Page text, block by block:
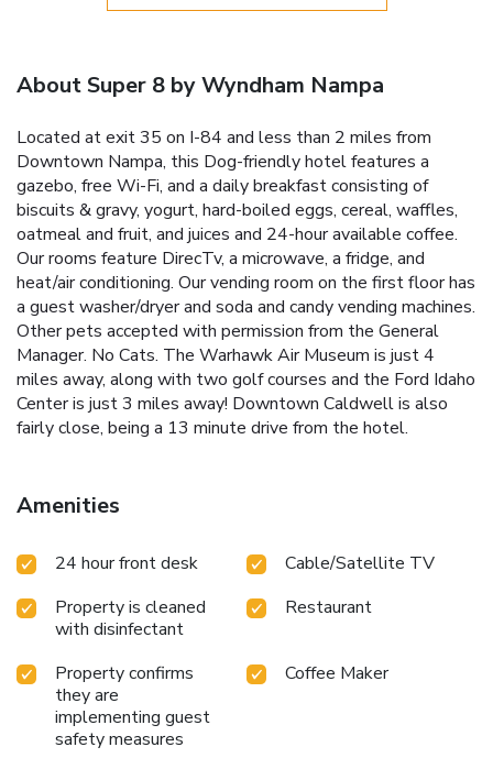
About Super 8 by Wyndham Nampa
Located at exit 35 on I-84 and less than 2 miles from
Downtown Nampa, this Dog-friendly hotel features a
gazebo, free Wi-Fi, and a daily breakfast consisting of
biscuits & gravy, yogurt, hard-boiled eggs, cereal, waffles,
oatmeal and fruit, and juices and 24-hour available coffee.
Our rooms feature DirecTv, a microwave, a fridge, and
heat/air conditioning. Our vending room on the first floor has
a guest washer/dryer and soda and candy vending machines.
Other pets accepted with permission from the General
Manager. No Cats. The Warhawk Air Museum is just 4
miles away, along with two golf courses and the Ford Idaho
Center is just 3 miles away! Downtown Caldwell is also
fairly close, being a 13 minute drive from the hotel.
Amenities
24 hour front desk
Cable/Satellite TV
Property is cleaned
with disinfectant
Restaurant
Property confirms
they are
implementing guest
safety measures
Coffee Maker